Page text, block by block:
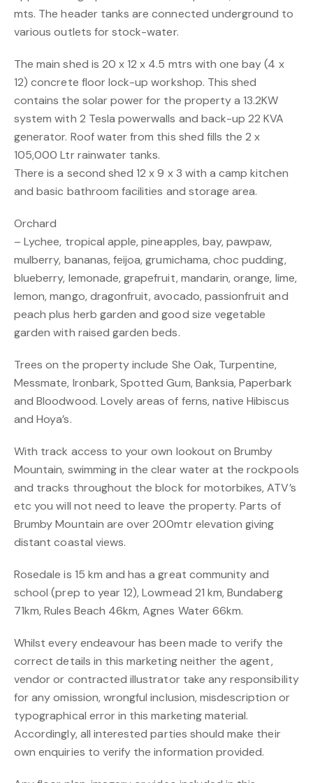
mts. The header tanks are connected underground to
various outlets for stock-water.
The main shed is 20 x 12 x 4.5 mtrs with one bay (4 x
12) concrete floor lock-up workshop. This shed
contains the solar power for the property a 13.2KW
system with 2 Tesla powerwalls and back-up 22 KVA
generator. Roof water from this shed fills the 2 x
105,000 Ltr rainwater tanks.
There is a second shed 12 x 9 x 3 with a camp kitchen
and basic bathroom facilities and storage area.
Orchard
– Lychee, tropical apple, pineapples, bay, pawpaw,
mulberry, bananas, feijoa, grumichama, choc pudding,
blueberry, lemonade, grapefruit, mandarin, orange, lime,
lemon, mango, dragonfruit, avocado, passionfruit and
peach plus herb garden and good size vegetable
garden with raised garden beds.
Trees on the property include She Oak, Turpentine,
Messmate, Ironbark, Spotted Gum, Banksia, Paperbark
and Bloodwood. Lovely areas of ferns, native Hibiscus
and Hoya’s.
With track access to your own lookout on Brumby
Mountain, swimming in the clear water at the rockpools
and tracks throughout the block for motorbikes, ATV’s
etc you will not need to leave the property. Parts of
Brumby Mountain are over 200mtr elevation giving
distant coastal views.
Rosedale is 15 km and has a great community and
school (prep to year 12), Lowmead 21 km, Bundaberg
71km, Rules Beach 46km, Agnes Water 66km.
Whilst every endeavour has been made to verify the
correct details in this marketing neither the agent,
vendor or contracted illustrator take any responsibility
for any omission, wrongful inclusion, misdescription or
typographical error in this marketing material.
Accordingly, all interested parties should make their
own enquiries to verify the information provided.